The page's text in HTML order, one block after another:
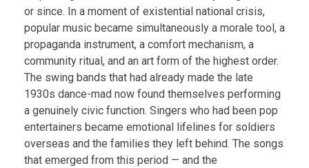
or since. In a moment of existential national crisis,
popular music became simultaneously a morale tool, a
propaganda instrument, a comfort mechanism, a
community ritual, and an art form of the highest order.
The swing bands that had already made the late
1930s dance-mad now found themselves performing
a genuinely civic function. Singers who had been pop
entertainers became emotional lifelines for soldiers
overseas and the families they left behind. The songs
that emerged from this period — and the